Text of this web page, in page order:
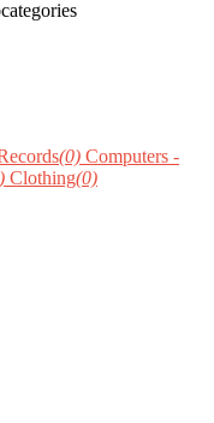
(0) Computers -
Clothing(0)